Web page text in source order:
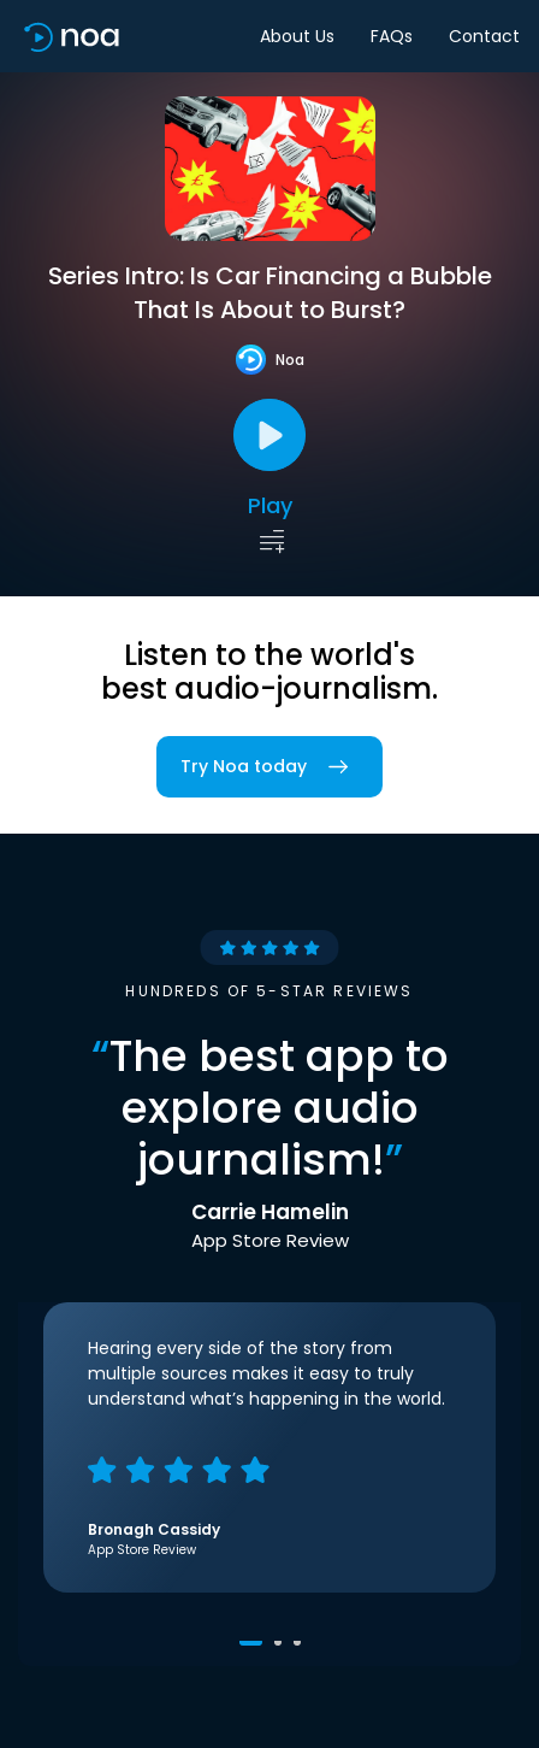
About Us FAQs Contact
Series Intro: Is Car Financing a Bubble
That Is About to Burst?
Noa
Play
Listen to the world's
best audio-journalism.
Try Noa today
HUNDREDS OF 5-STAR REVIEWS
“The best app to
explore audio
journalism!”
Carrie Hamelin
App Store Review
Hearing every side of the story from
multiple sources makes it easy to truly
understand what’s happening in the world.
Bronagh Cassidy
App Store Review